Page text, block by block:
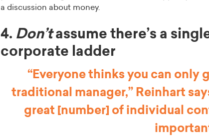
a discussion about money.
4. Don’tassume there’s a
corporate ladder
“Everyone thinks you can only
traditional manager,” Reinhart
great [number] of individual